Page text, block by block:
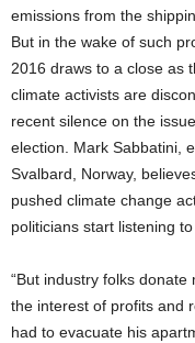
emissions from the
But in the wake of such
2016 draws to a close as
climate activists are
recent silence on the
election. Mark Sabbatini,
Svalbard, Norway,
pushed climate change
politicians start listening
“But industry folks
the interest of profits and
had to evacuate his